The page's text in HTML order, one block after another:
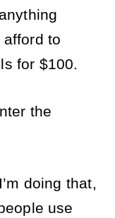
to
for $100.
the
doing that,
use